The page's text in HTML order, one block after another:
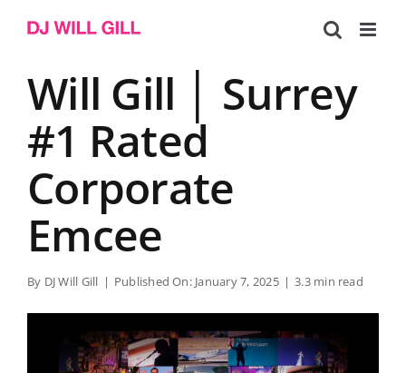
Will Gill │ Surrey
#1 Rated
Corporate
Emcee
By DJ Will Gill | Published On: January 7, 2025 | 3.3 min read